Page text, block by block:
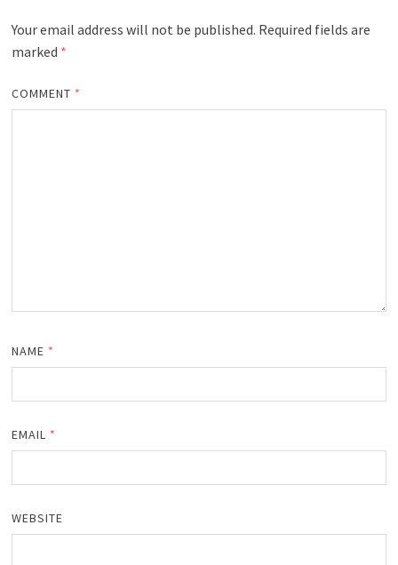
Your email address will not be published. Required fields are
marked *
COMMENT *
NAME *
EMAIL *
WEBSITE